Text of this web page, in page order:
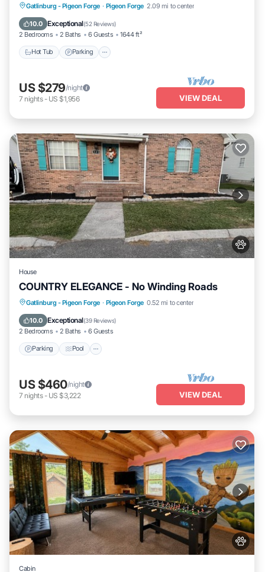
Gatlinburg - Pigeon Forge · Pigeon Forge 2.09 mi to center
10.0 Exceptional(52 Reviews)
2 Bedrooms 2 Baths 6 Guests 1644 ft²
Hot Tub Parking
Hot Tub Parking
Balcony/Terrace
Kitchen
US $279/night
7 nights- US $1,956 VIEW DEAL
House
COUNTRY ELEGANCE - No Winding Roads
Gatlinburg - Pigeon Forge · Pigeon Forge 0.52 mi to center
10.0 Exceptional(39 Reviews)
2 Bedrooms 2 Baths 6 Guests
Parking Pool
Parking Pool
Balcony/Terrace
Kitchen
US $460/night
7 nights- US $3,222 VIEW DEAL
Cabin